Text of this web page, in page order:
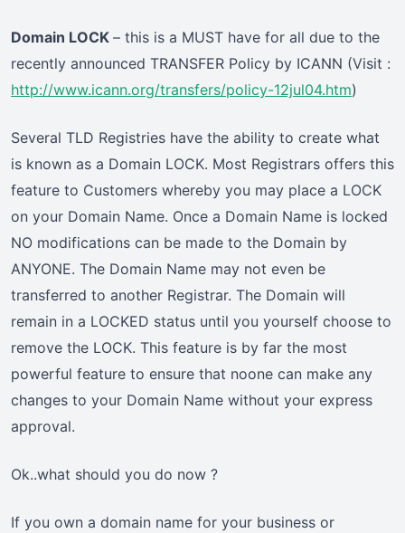
Domain LOCK – this is a MUST have for all due to the
recently announced TRANSFER Policy by ICANN (Visit :
http://www.icann.org/transfers/policy-12jul04.htm)
Several TLD Registries have the ability to create what
is known as a Domain LOCK. Most Registrars offers this
feature to Customers whereby you may place a LOCK
on your Domain Name. Once a Domain Name is locked
NO modifications can be made to the Domain by
ANYONE. The Domain Name may not even be
transferred to another Registrar. The Domain will
remain in a LOCKED status until you yourself choose to
remove the LOCK. This feature is by far the most
powerful feature to ensure that noone can make any
changes to your Domain Name without your express
approval.
Ok..what should you do now ?
If you own a domain name for your business or